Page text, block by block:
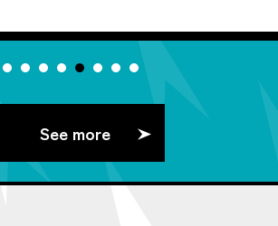
See more